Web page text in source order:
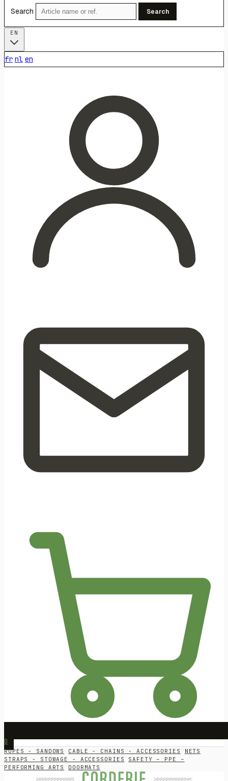
Search Search
fr nl en
0
ROPES - SANDOWS CABLE - CHAINS - ACCESSORIES
NETS
STRAPS - STOWAGE - ACCESSORIES
SAFETY – PPE –
PERFORMING ARTS
DOORMATS